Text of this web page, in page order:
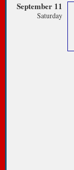
September 11
Saturday